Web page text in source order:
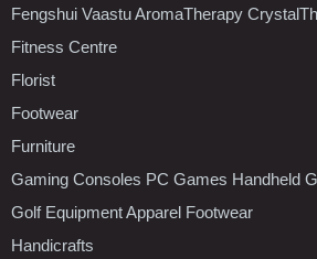
Fengshui Vaastu AromaTherapy
Fitness Centre
Florist
Footwear
Furniture
Gaming Consoles PC Games Handheld
Golf Equipment Apparel Footwear
Handicrafts